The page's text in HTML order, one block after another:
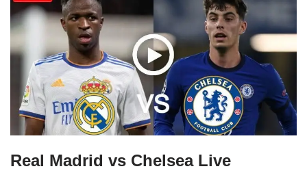
Real Madrid vs Chelsea Live